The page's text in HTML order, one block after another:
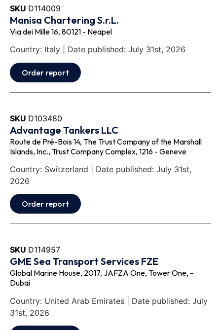
SKU D114009
Manisa Chartering S.r.L.
Via dei Mille 16, 80121 - Neapel
Country: Italy | Date published: July 31st, 2026
Order report
SKU D103480
Advantage Tankers LLC
Route de Pré-Bois 14, The Trust Company of the Marshall
Islands, Inc., Trust Company Complex, 1216 - Geneve
Country: Switzerland | Date published: July 31st,
2026
Order report
SKU D114957
GME Sea Transport Services FZE
Global Marine House, 2017, JAFZA One, Tower One, -
Dubai
Country: United Arab Emirates | Date published: July
31st, 2026